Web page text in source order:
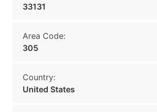
33131
Area Code:
305
Country:
United States